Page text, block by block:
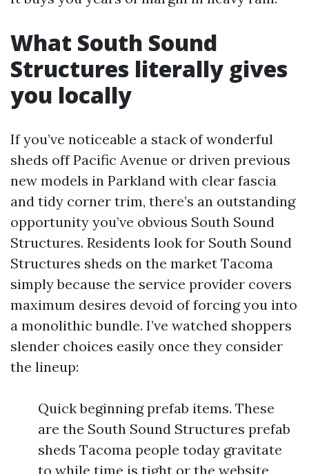
What South Sound
Structures literally gives
you locally
If you’ve noticeable a stack of wonderful
sheds off Pacific Avenue or driven previous
new models in Parkland with clear fascia
and tidy corner trim, there’s an outstanding
opportunity you’ve obvious South Sound
Structures. Residents look for South Sound
Structures sheds on the market Tacoma
simply because the service provider covers
maximum desires devoid of forcing you into
a monolithic bundle. I’ve watched shoppers
slender choices easily once they consider
the lineup:
Quick beginning prefab items. These
are the South Sound Structures prefab
sheds Tacoma people today gravitate
to while time is tight or the website